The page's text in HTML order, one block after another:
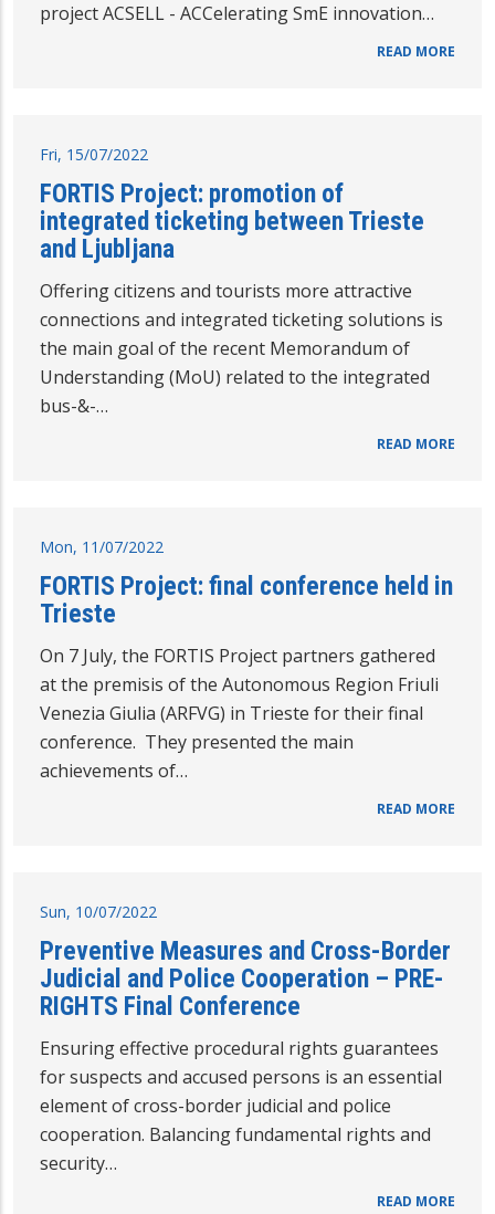
project ACSELL - ACCelerating SmE innovation…
READ MORE
Fri, 15/07/2022
FORTIS Project: promotion of
integrated ticketing between Trieste
and Ljubljana
Offering citizens and tourists more attractive
connections and integrated ticketing solutions is
the main goal of the recent Memorandum of
Understanding (MoU) related to the integrated
bus-&-…
READ MORE
Mon, 11/07/2022
FORTIS Project: final conference held in
Trieste
On 7 July, the FORTIS Project partners gathered
at the premisis of the Autonomous Region Friuli
Venezia Giulia (ARFVG) in Trieste for their final
conference. They presented the main
achievements of…
READ MORE
Sun, 10/07/2022
Preventive Measures and Cross-Border
Judicial and Police Cooperation – PRE-
RIGHTS Final Conference
Ensuring effective procedural rights guarantees
for suspects and accused persons is an essential
element of cross-border judicial and police
cooperation. Balancing fundamental rights and
security…
READ MORE